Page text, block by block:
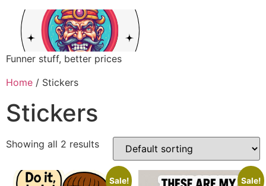
Funner stuff, better prices
Home / Stickers
Stickers
Showing all 2 results
Sale! Sale!